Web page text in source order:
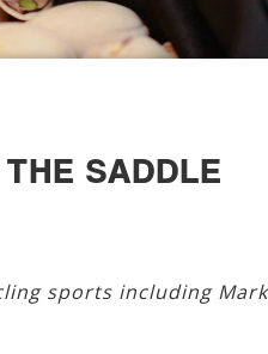
SADDLE
sports including Mark